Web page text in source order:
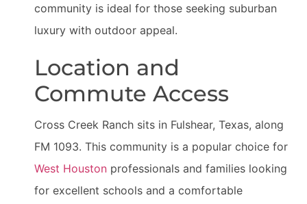
community is ideal for those seeking suburban
luxury with outdoor appeal.
Location and
Commute Access
Cross Creek Ranch sits in Fulshear, Texas, along
FM 1093. This community is a popular choice for
West Houston professionals and families looking
for excellent schools and a comfortable